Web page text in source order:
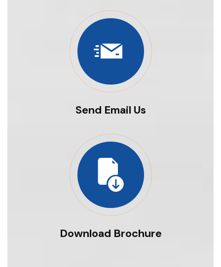
Send Email Us
Download Brochure